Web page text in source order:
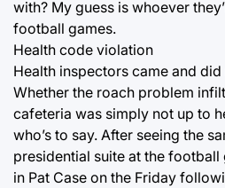
with? My guess is whoever
football games.
Health code violation
Health inspectors came and
Whether the roach problem
cafeteria was simply not up to
who’s to say. After seeing the
presidential suite at the football
in Pat Case on the Friday